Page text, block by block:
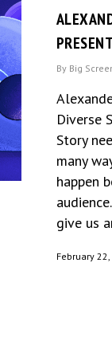
By Big
Diverse
Story
many
happen
give us
February